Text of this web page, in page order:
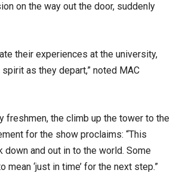
on the way out the door, suddenly
their experiences at the university,
as they depart,” noted MAC
freshmen, the climb up the tower to the
for the show proclaims: “This
and out in to the world. Some
‘just in time’ for the next step.”